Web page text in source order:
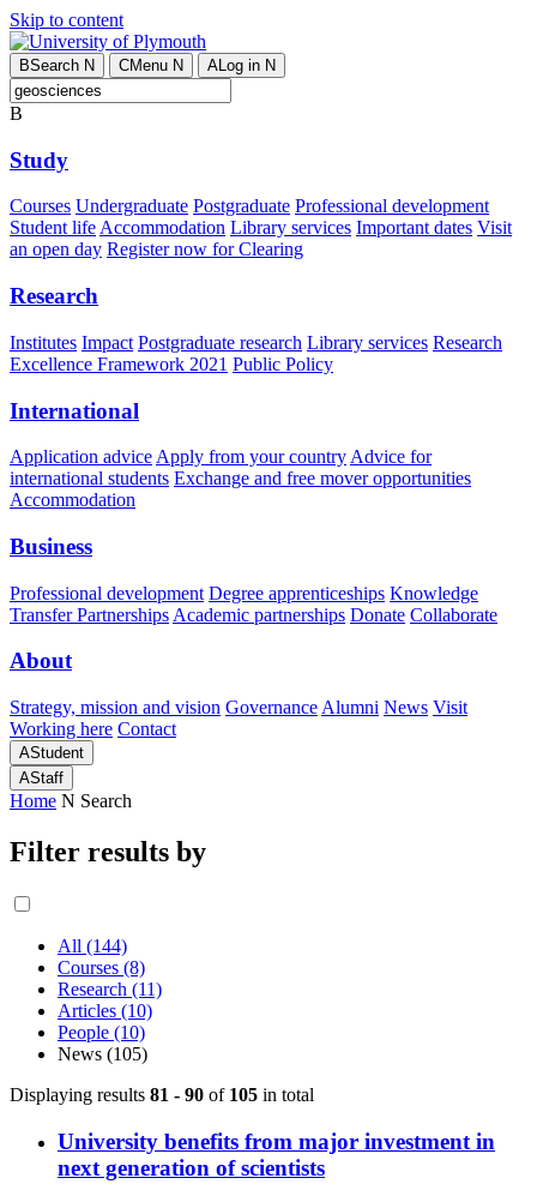
Skip to content
BSearch N CMenu N ALog in N
B
Study
Courses Undergraduate Postgraduate Professional development
Student lifeAccommodation Library services Important dates Visit
an open day Register now for Clearing
Research
Institutes Impact Postgraduate research Library services Research
Excellence Framework 2021 Public Policy
International
Application advice Apply from your country Advice for
international students Exchange and free mover opportunities
Accommodation
Business
Professional development Degree apprenticeships Knowledge
Transfer Partnerships Academic partnerships Donate Collaborate
About
Strategy, mission and vision Governance Alumni News Visit
Working here Contact
AStudent
AStaff
Home N Search
Filter results by
All (144)
Courses (8)
Research (11)
Articles (10)
People (10)
News (105)
Displaying results 81 - 90 of 105 in total
University benefits from major investment in
next generation of scientists